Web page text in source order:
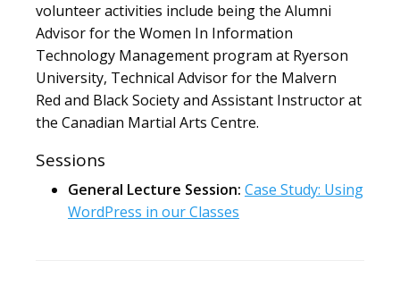
volunteer activities include being the Alumni
Advisor for the Women In Information
Technology Management program at Ryerson
University, Technical Advisor for the Malvern
Red and Black Society and Assistant Instructor at
the Canadian Martial Arts Centre.
Sessions
General Lecture Session: Case Study: Using
WordPress in our Classes